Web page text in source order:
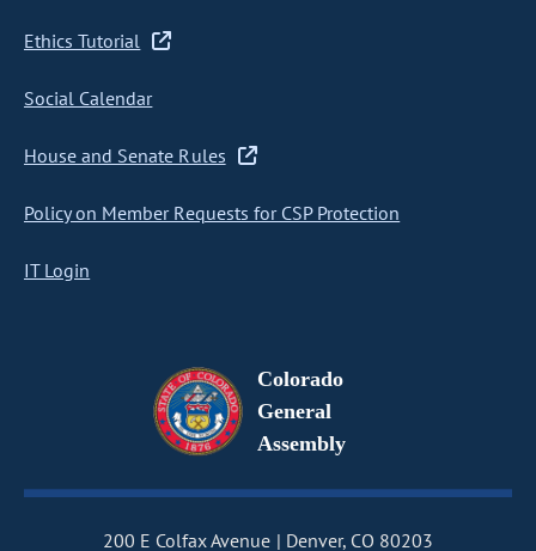
Ethics Tutorial
Social Calendar
House and Senate Rules
Policy on Member Requests for CSP Protection
IT Login
Colorado
General
Assembly
200 E Colfax Avenue Denver, CO 80203